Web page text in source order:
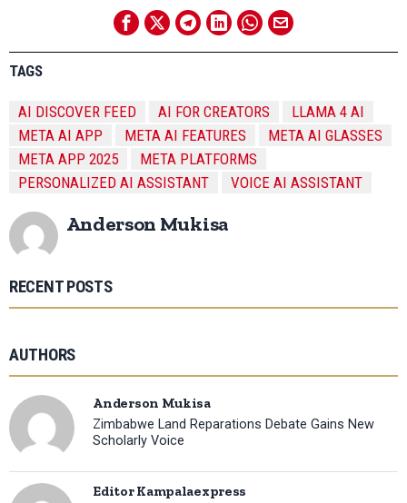
TAGS
AI DISCOVER FEED AI FOR CREATORS
LLAMA 4 AI
META AI APP
META AI FEATURES
META AI GLASSES
META APP 2025
META PLATFORMS
PERSONALIZED AI ASSISTANT
VOICE AI ASSISTANT
Anderson Mukisa
RECENT POSTS
AUTHORS
Anderson Mukisa
Zimbabwe Land Reparations Debate Gains New
Scholarly Voice
Editor Kampalaexpress